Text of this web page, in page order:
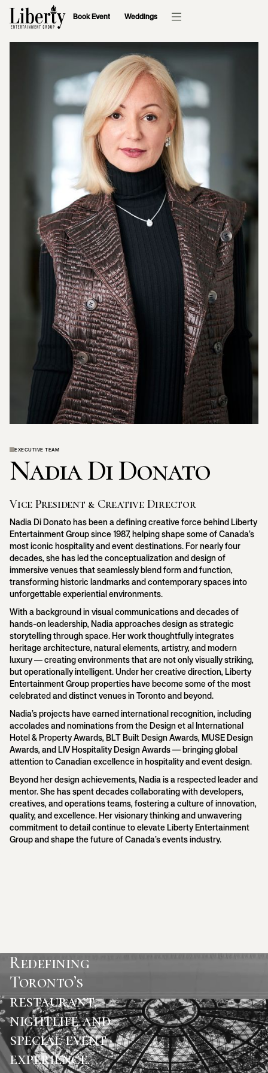
Book Event Weddings
EXECUTIVE TEAM
Nadia Di Donato
Vice President & Creative Director
Nadia Di Donato has been a defining creative force behind Liberty
Entertainment Group since 1987, helping shape some of Canada’s
most iconic hospitality and event destinations. For nearly four
decades, she has led the conceptualization and design of
immersive venues that seamlessly blend form and function,
transforming historic landmarks and contemporary spaces into
unforgettable experiential environments.
With a background in visual communications and decades of
hands-on leadership, Nadia approaches design as strategic
storytelling through space. Her work thoughtfully integrates
heritage architecture, natural elements, artistry, and modern
luxury — creating environments that are not only visually striking,
but operationally intelligent. Under her creative direction, Liberty
Entertainment Group properties have become some of the most
celebrated and distinct venues in Toronto and beyond.
Nadia’s projects have earned international recognition, including
accolades and nominations from the Design et al International
Hotel & Property Awards, BLT Built Design Awards, MUSE Design
Awards, and LIV Hospitality Design Awards — bringing global
attention to Canadian excellence in hospitality and event design.
Beyond her design achievements, Nadia is a respected leader and
mentor. She has spent decades collaborating with developers,
creatives, and operations teams, fostering a culture of innovation,
quality, and excellence. Her visionary thinking and unwavering
commitment to detail continue to elevate Liberty Entertainment
Group and shape the future of Canada’s events industry.
Redefining
Toronto’s
restaurant,
nightlife and
special event
experience.